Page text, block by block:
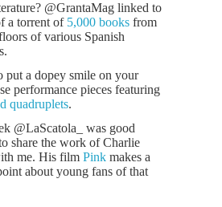
@GrantaMag linked to
a torrent of 5,000 books from
of various Spanish
put a dopey smile on your
performance pieces featuring
quadruplets.
@LaScatola_ was good
share the work of Charlie
me. His film Pink makes a
about young fans of that